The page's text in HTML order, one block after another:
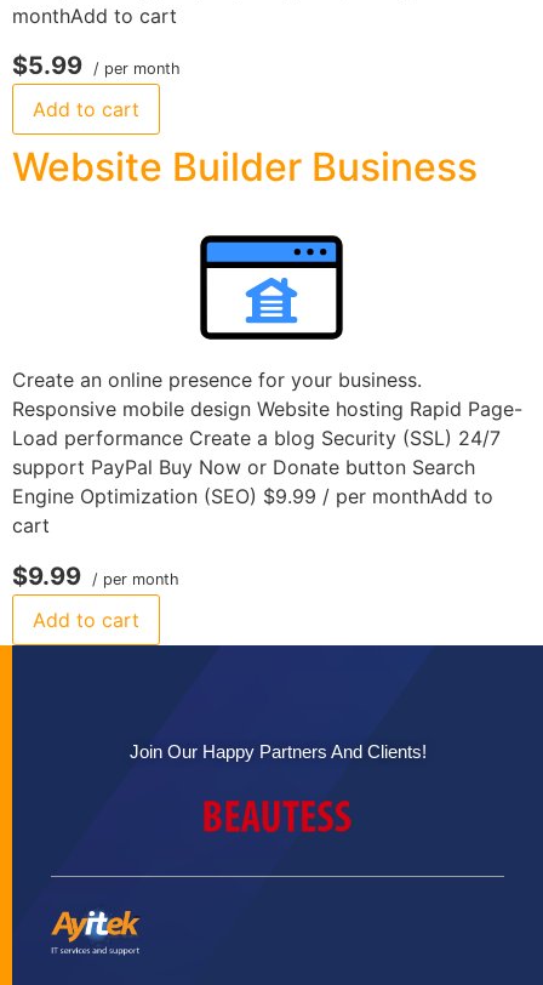
monthAdd to cart
$5.99 / per month
Add to cart
Website Builder Business
Create an online presence for your business.
Responsive mobile design Website hosting Rapid Page-
Load performance Create a blog Security (SSL) 24/7
support PayPal Buy Now or Donate button Search
Engine Optimization (SEO) $9.99 / per monthAdd to
cart
$9.99 / per month
Add to cart
Join Our Happy Partners And Clients!